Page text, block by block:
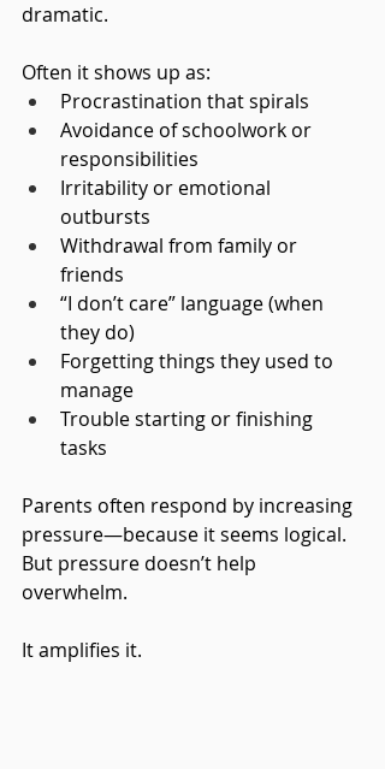
dramatic.
Often it shows up as:
Procrastination that spirals
Avoidance of schoolwork or
responsibilities
Irritability or emotional
outbursts
Withdrawal from family or
friends
“I don’t care” language (when
they do)
Forgetting things they used to
manage
Trouble starting or finishing
tasks
Parents often respond by increasing
pressure—because it seems logical.
But pressure doesn’t help
overwhelm.
It amplifies it.